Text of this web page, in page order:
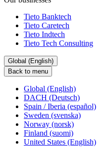
Tieto Banktech
Tieto Caretech
Tieto Indtech
Tieto Tech Consulting
Global (English)
Back to menu
Global (English)
DACH (Deutsch)
Spain / Iberia (español)
Sweden (svenska)
Norway (norsk)
Finland (suomi)
United States (English)